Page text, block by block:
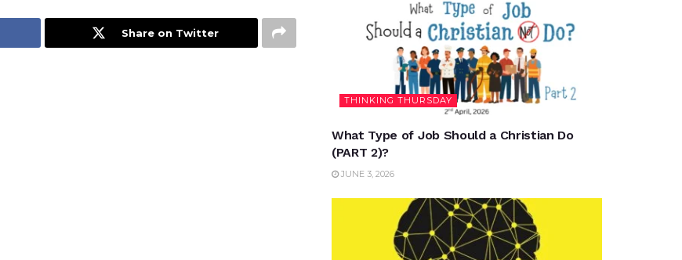
Share on Twitter
THINKING THURSDAY
What Type of Job Should a Christian Do
(PART 2)?
JUNE 3, 2026